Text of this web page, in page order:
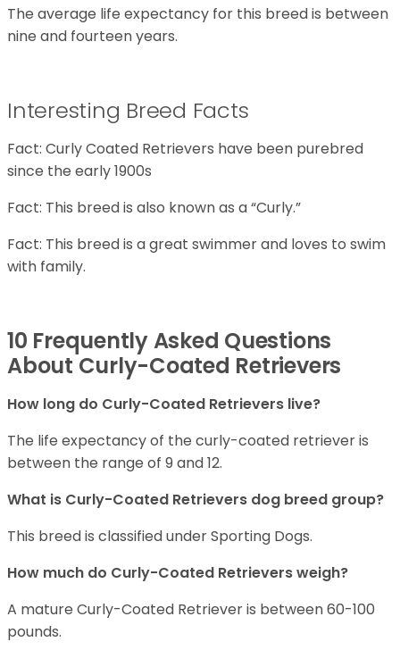
The average life expectancy for this breed is between
nine and fourteen years.
Interesting Breed Facts
Fact: Curly Coated Retrievers have been purebred
since the early 1900s
Fact: This breed is also known as a “Curly.”
Fact: This breed is a great swimmer and loves to swim
with family.
10 Frequently Asked Questions
About Curly-Coated Retrievers
How long do Curly-Coated Retrievers live?
The life expectancy of the curly-coated retriever is
between the range of 9 and 12.
What is Curly-Coated Retrievers dog breed group?
This breed is classified under Sporting Dogs.
How much do Curly-Coated Retrievers weigh?
A mature Curly-Coated Retriever is between 60-100
pounds.